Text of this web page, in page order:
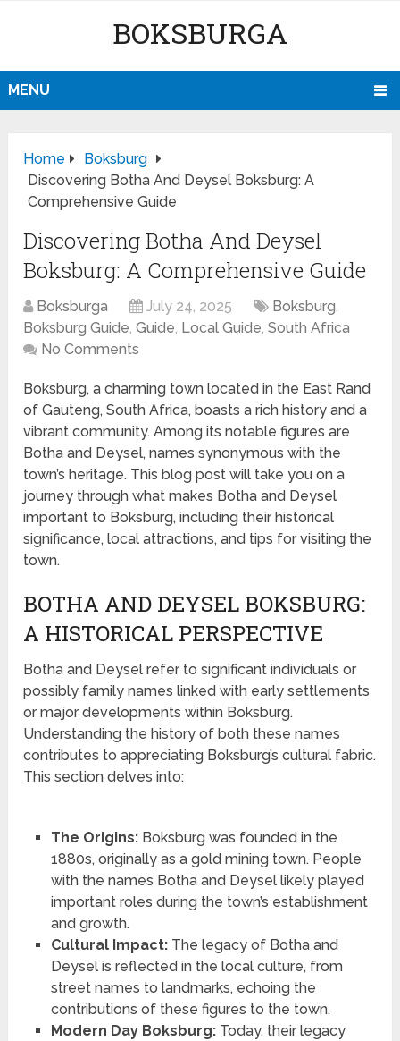
BOKSBURGA
MENU
Home
Boksburg
Discovering Botha And Deysel Boksburg: A
Comprehensive Guide
Discovering Botha And Deysel
Boksburg: A Comprehensive Guide
Boksburga July 24, 2025 Boksburg,
Boksburg Guide,Guide, Local Guide,South Africa
No Comments
Boksburg, a charming town located in the East Rand
of Gauteng, South Africa, boasts a rich history and a
vibrant community. Among its notable figures are
Botha and Deysel, names synonymous with the
town’s heritage. This blog post will take you on a
journey through what makes Botha and Deysel
important to Boksburg, including their historical
significance, local attractions, and tips for visiting the
town.
BOTHA AND DEYSEL BOKSBURG:
A HISTORICAL PERSPECTIVE
Botha and Deysel refer to significant individuals or
possibly family names linked with early settlements
or major developments within Boksburg.
Understanding the history of both these names
contributes to appreciating Boksburg’s cultural fabric.
This section delves into:
The Origins:Boksburg was founded in the
1880s, originally as a gold mining town. People
with the names Botha and Deysel likely played
important roles during the town’s establishment
and growth.
Cultural Impact:The legacy of Botha and
Deysel is reflected in the local culture, from
street names to landmarks, echoing the
contributions of these figures to the town.
Modern Day Boksburg:Today, their legacy